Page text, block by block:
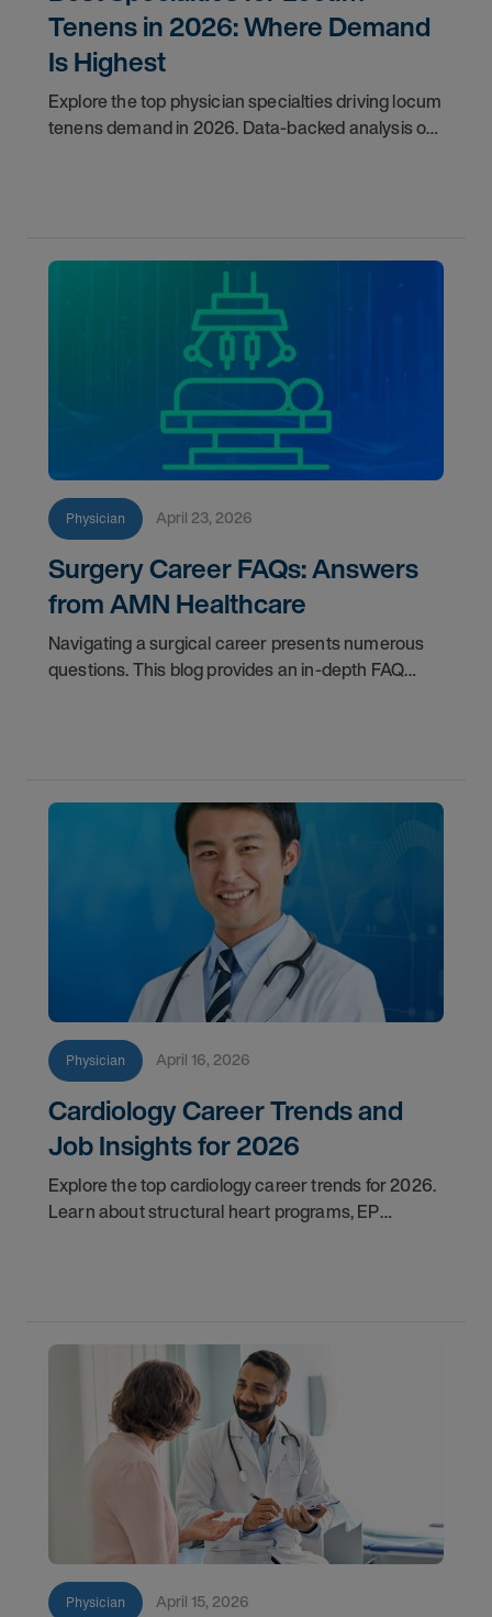
Tenens in 2026: Where Demand
Is Highest
Explore the top physician specialties driving locum
tenens demand in 2026. Data-backed analysis of
Physician April 23, 2026
Surgery Career FAQs: Answers
from AMN Healthcare
Navigating a surgical career presents numerous
questions. This blog provides an in-depth FAQ
Physician April 16, 2026
Cardiology Career Trends and
Job Insights for 2026
Explore the top cardiology career trends for 2026.
Learn about structural heart programs, EP
Physician April 15, 2026